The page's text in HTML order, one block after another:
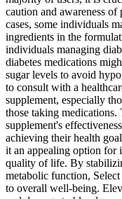
caution and awareness of
cases, some individuals
ingredients in the
individuals managing
diabetes medications
sugar levels to avoid
to consult with a
supplement, especially
those taking
supplement's
achieving their health
it an appealing option
quality of life. By
metabolic function,
to overall well-being.